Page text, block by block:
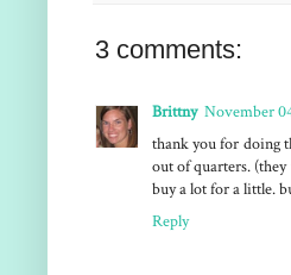
3 comments:
Brittny November
thank you for doing
out of quarters.
buy a lot for a little.
Reply